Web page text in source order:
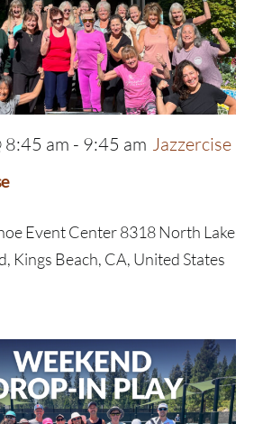
8:45 am - 9:45 am Jazzercise
Event Center8318 North Lake
Kings Beach, CA, United States